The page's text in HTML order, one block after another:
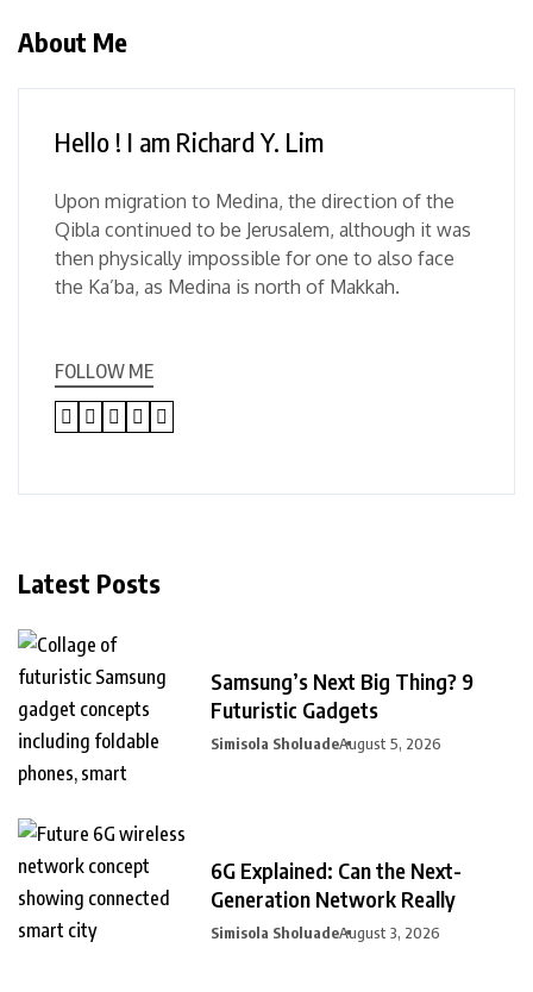
About Me
Hello ! I am Richard Y. Lim
Upon migration to Medina, the direction of the
Qibla continued to be Jerusalem, although it was
then physically impossible for one to also face
the Ka’ba, as Medina is north of Makkah.
FOLLOW ME
Latest Posts
Samsung’s Next Big Thing? 9
Futuristic Gadgets
Simisola SholuadeAugust 5, 2026
6G Explained: Can the Next-
Generation Network Really
Simisola SholuadeAugust 3, 2026